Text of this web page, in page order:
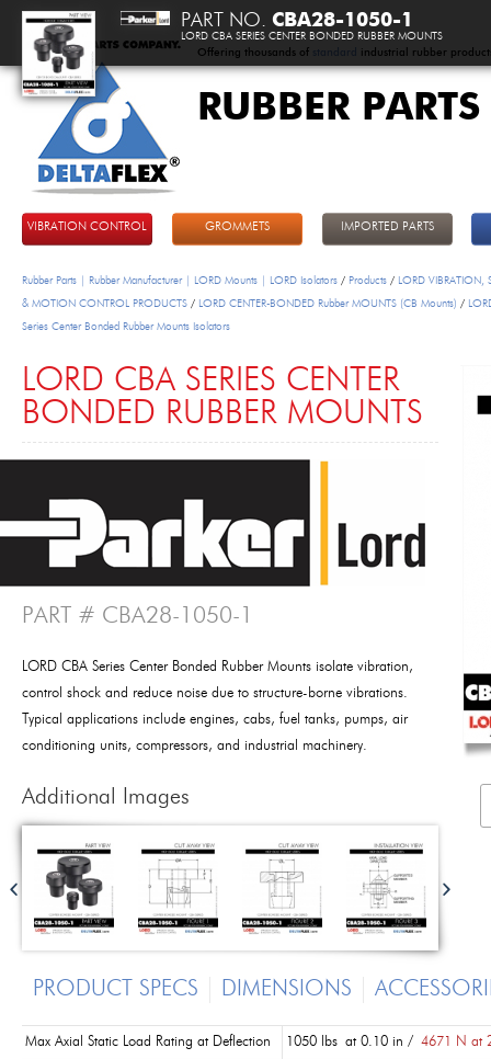
Offering thousands of standard industrial rubber
RUBBER
VIBRATION CONTROL GROMMETS IMPORTED PARTS
Rubber Parts | Rubber Manufacturer | LORD Mounts | LORD Isolators / Products / LORD VIBRATION,
& MOTION CONTROL PRODUCTS / LORD CENTER-BONDED Rubber MOUNTS (CB Mounts) /
Series Center Bonded Rubber Mounts Isolators
LORD CBA SERIES CENTER
BONDED RUBBER MOUNTS
PART # CBA28-1050-1
LORD CBA Series Center Bonded Rubber Mounts isolate vibration,
control shock and reduce noise due to structure-borne vibrations.
Typical applications include engines, cabs, fuel tanks, pumps, air
conditioning units, compressors, and industrial machinery.
Additional Images
PRODUCT SPECS DIMENSIONS
Max Axial Static Load Rating at Deflection 1050 lbs at 0.10 in / 4671 N at
PART NO. CBA28-1050-1
LORD CBA SERIES CENTER BONDED RUBBER MOUNTS